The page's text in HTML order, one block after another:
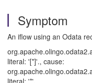
Symptom
An iflow using an Odata
literal: '[*]'., cause:
literal: '*'.